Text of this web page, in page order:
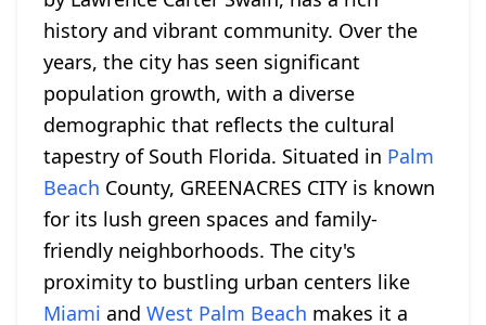
history and vibrant community. Over the
years, the city has seen significant
population growth, with a diverse
demographic that reflects the cultural
tapestry of South Florida. Situated in Palm
Beach County, GREENACRES CITY is known
for its lush green spaces and family-
friendly neighborhoods. The city's
proximity to bustling urban centers like
Miami and West Palm Beach makes it a